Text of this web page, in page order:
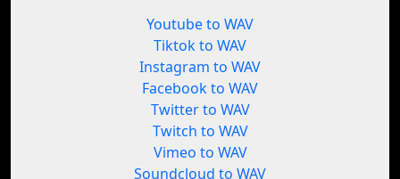
Youtube to WAV
Tiktok to WAV
Instagram to WAV
Facebook to WAV
Twitter to WAV
Twitch to WAV
Vimeo to WAV
Soundcloud to WAV